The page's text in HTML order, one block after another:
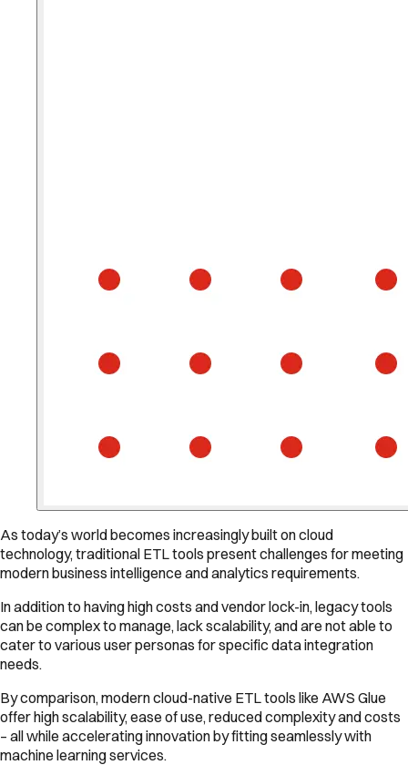
As today’s world becomes increasingly built on cloud
technology, traditional ETL tools present challenges for meeting
modern business intelligence and analytics requirements.
In addition to having high costs and vendor lock-in, legacy tools
can be complex to manage, lack scalability, and are not able to
cater to various user personas for specific data integration
needs.
By comparison, modern cloud-native ETL tools like AWS Glue
offer high scalability, ease of use, reduced complexity and costs
– all while accelerating innovation by fitting seamlessly with
machine learning services.